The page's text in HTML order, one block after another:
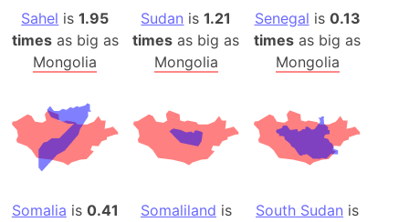
Sahel is1.95
timesas big as
Mongolia
Sudan is1.21
times as big as
Mongolia
Senegal is 0.13
times as big as
Mongolia
Somalia is 0.41
Somaliland is
South Sudan is